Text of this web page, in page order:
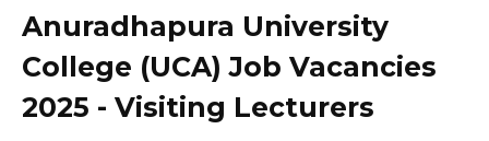
Anuradhapura University
College (UCA) Job Vacancies
2025 - Visiting Lecturers